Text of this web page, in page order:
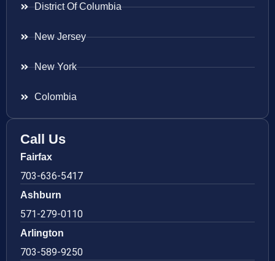
District Of Columbia
New Jersey
New York
Colombia
Call Us
Fairfax
703-636-5417
Ashburn
571-279-0110
Arlington
703-589-9250